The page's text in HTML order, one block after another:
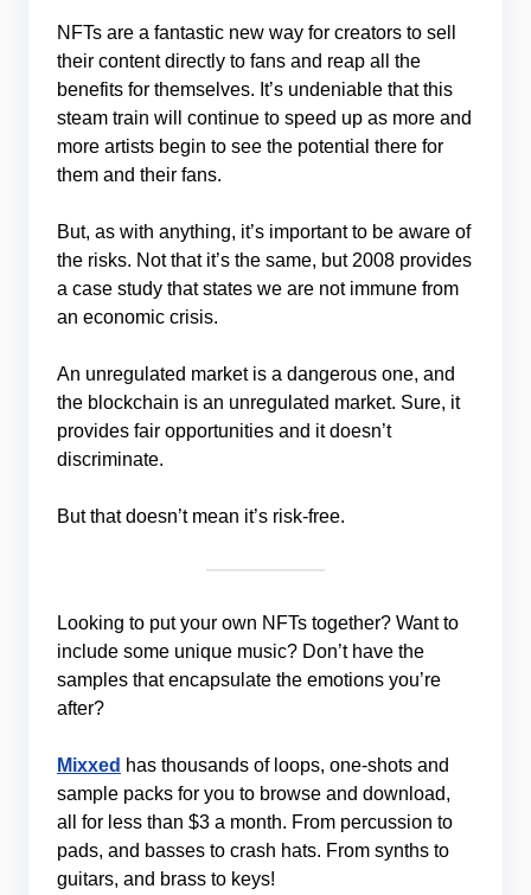
NFTs are a fantastic new way for creators to sell
their content directly to fans and reap all the
benefits for themselves. It’s undeniable that this
steam train will continue to speed up as more and
more artists begin to see the potential there for
them and their fans.
But, as with anything, it’s important to be aware of
the risks. Not that it’s the same, but 2008 provides
a case study that states we are not immune from
an economic crisis.
An unregulated market is a dangerous one, and
the blockchain is an unregulated market. Sure, it
provides fair opportunities and it doesn’t
discriminate.
But that doesn’t mean it’s risk-free.
Looking to put your own NFTs together? Want to
include some unique music? Don’t have the
samples that encapsulate the emotions you’re
after?
Mixxed has thousands of loops, one-shots and
sample packs for you to browse and download,
all for less than $3 a month. From percussion to
pads, and basses to crash hats. From synths to
guitars, and brass to keys!